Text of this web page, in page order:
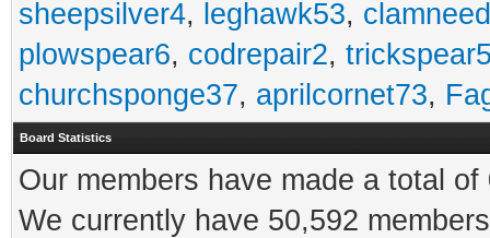
sheepsilver4, leghawk53,
plowspear6, codrepair2,
churchsponge37, aprilcornet73,
Board Statistics
Our members have made a total
We currently have 50,592